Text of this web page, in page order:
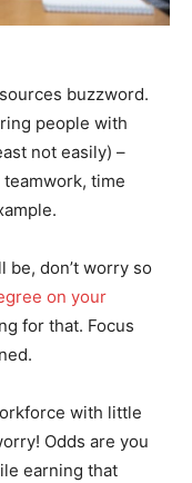
buzzword.
people with
not easily) –
time
be, don’t worry so
on your
for that. Focus
with little
Odds are you
earning that